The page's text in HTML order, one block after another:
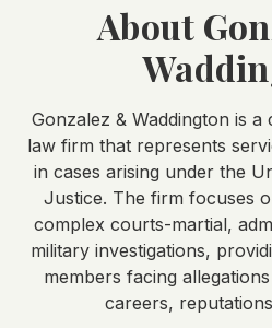
About
Gonzalez & Waddington is a
law firm that represents
in cases arising under the
Justice. The firm focuses
complex courts-martial,
military investigations,
members facing
careers,